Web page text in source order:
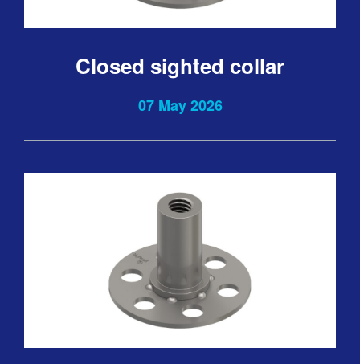
Closed sighted collar
07 May 2026